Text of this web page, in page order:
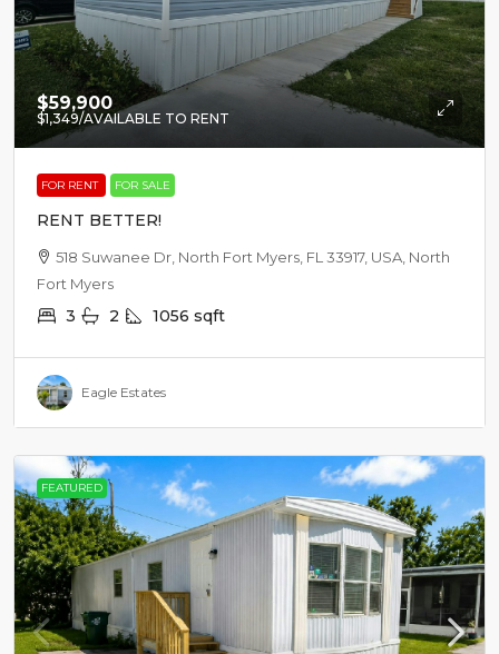
$59,900
$1,349/AVAILABLE TO RENT
FOR RENT FOR SALE
RENT BETTER!
518 Suwanee Dr, North Fort Myers, FL 33917, USA, North
Fort Myers
3 2 1056 sqft
Eagle Estates
FEATURED